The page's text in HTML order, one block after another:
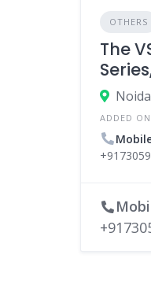
OTHERS
The
ADDED